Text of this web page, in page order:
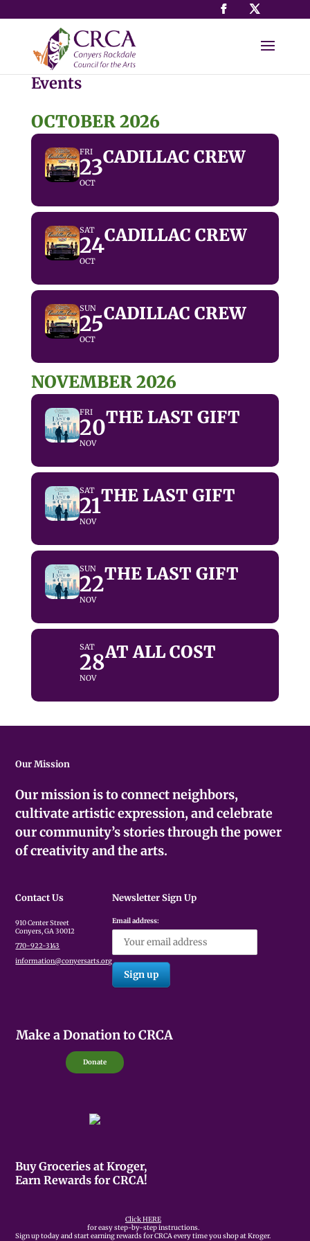
Events
OCTOBER 2026
FRI
23
OCT
CADILLAC CREW
SAT
24
OCT
CADILLAC CREW
SUN
25
OCT
CADILLAC CREW
NOVEMBER 2026
FRI
20
NOV
THE LAST GIFT
SAT
21
NOV
THE LAST GIFT
SUN
22
NOV
THE LAST GIFT
SAT
28
NOV
AT ALL COST
Our Mission
Our mission is to connect neighbors,
cultivate artistic expression, and celebrate
our community’s stories through the power
of creativity and the arts.
Contact Us
910 Center Street
Conyers, GA 30012
770-922-3143
information@conyersarts.org
Newsletter Sign Up
Email address:
Make a Donation to CRCA
Donate
Buy Groceries at Kroger,
Earn Rewards for CRCA!
Click HERE
for easy step-by-step instructions.
Sign up today and start earning rewards for CRCA every time you shop at Kroger.